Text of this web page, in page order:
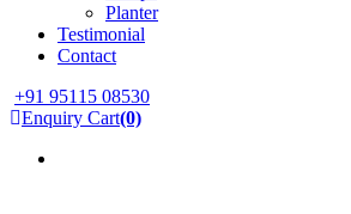
Planter
Testimonial
Contact
+91 95115 08530
Enquiry Cart(0)